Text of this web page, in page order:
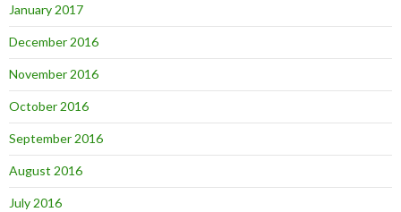
January 2017
December 2016
November 2016
October 2016
September 2016
August 2016
July 2016